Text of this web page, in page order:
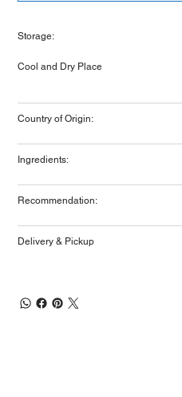
Storage:
Cool and Dry Place
Country of Origin:
Ingredients:
Recommendation:
Delivery & Pickup